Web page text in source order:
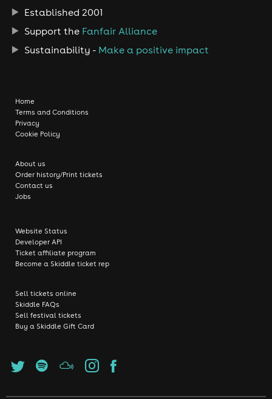
Established 2001
Support the Fanfair Alliance
Sustainability - Make a positive impact
Home
Terms and Conditions
Privacy
Cookie Policy
About us
Order history/Print tickets
Contact us
Jobs
Website Status
Developer API
Ticket affiliate program
Become a Skiddle ticket rep
Sell tickets online
Skiddle FAQs
Sell festival tickets
Buy a Skiddle Gift Card